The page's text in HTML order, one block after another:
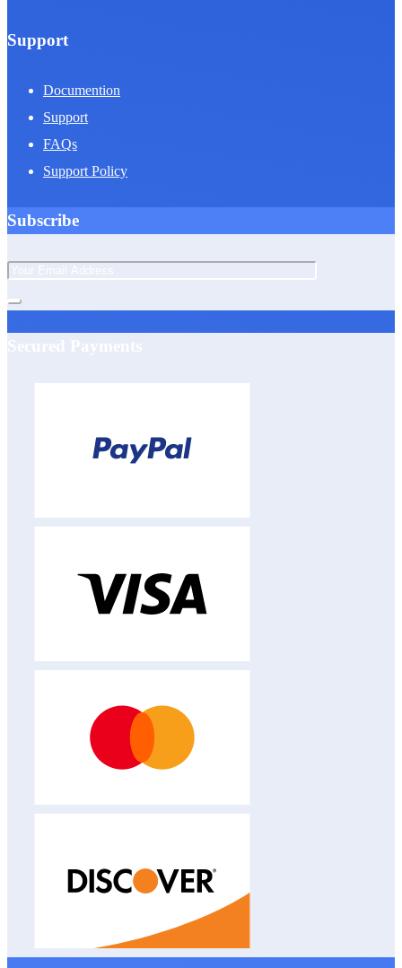
Support
Documention
Support
FAQs
Support Policy
Subscribe